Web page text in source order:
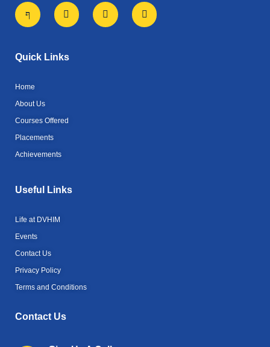
k
i
a
b
o
-
i
g
X
-
t
t
n
s
Y
o
u
Quick Links
Home
About Us
Courses Offered
Placements
Achievements
Useful Links
Life at DVHIM
Events
Contact Us
Privacy Policy
Terms and Conditions
Contact Us